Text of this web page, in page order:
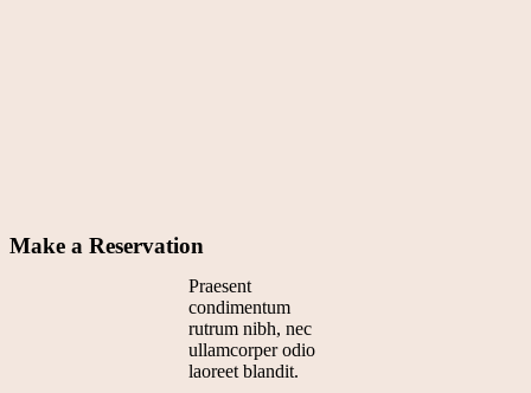
Make a Reservation
Praesent
condimentum
rutrum nibh, nec
ullamcorper odio
laoreet blandit.